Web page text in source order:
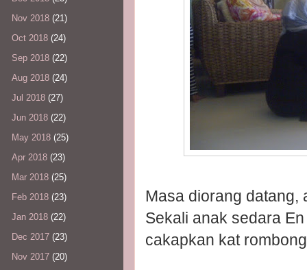
Masa diorang datang,
Sekali anak sedara
cakapkan kat
Nov 2018 (21)
Oct 2018 (24)
Sep 2018 (22)
Aug 2018 (24)
Jul 2018 (27)
Jun 2018 (22)
May 2018 (25)
Apr 2018 (23)
Mar 2018 (25)
Feb 2018 (23)
Jan 2018 (22)
Dec 2017 (23)
Nov 2017 (20)